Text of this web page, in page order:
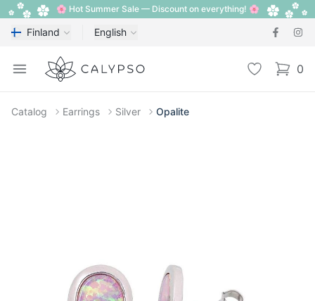
🌸 Hot Summer Sale — Discount on everything! 🌸
Finland English
Open menu
Calypso Wishlist 0
items
Catalog Earrings Silver Opalite